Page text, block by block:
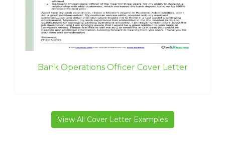
Bank Operations Officer Cover Letter
View All Cover Letter Examples